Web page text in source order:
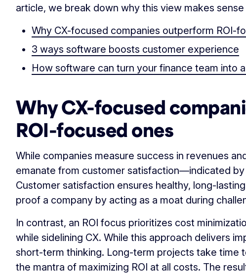
article, we break down why this view makes
Why CX-focused companies outperform ROI-
3 ways software boosts customer experience
How software can turn your finance team into
Why CX-focused
ROI-focused ones
While companies measure success in revenues
emanate from customer satisfaction—indicated
Customer satisfaction ensures healthy, long-
proof a company by acting as a moat during
In contrast, an ROI focus prioritizes cost
while sidelining CX. While this approach delivers
short-term thinking. Long-term projects take time
the mantra of maximizing ROI at all costs. The